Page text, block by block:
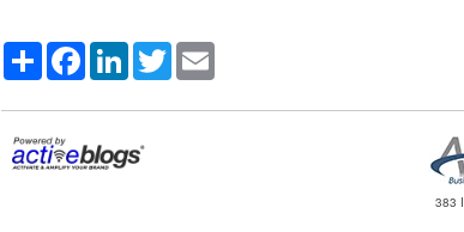
ShareFacebookLinkedIn
Twitter
383